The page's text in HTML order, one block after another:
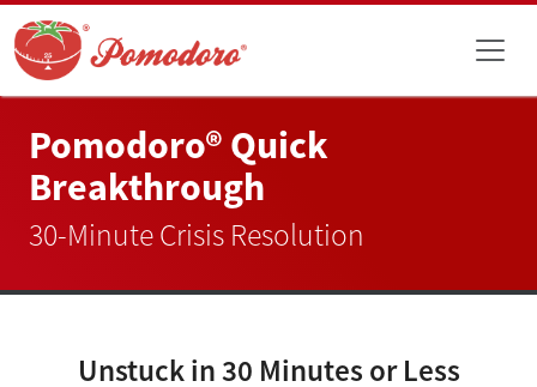
Pomodoro® Quick
Breakthrough
30-Minute Crisis Resolution
Unstuck in 30 Minutes or Less